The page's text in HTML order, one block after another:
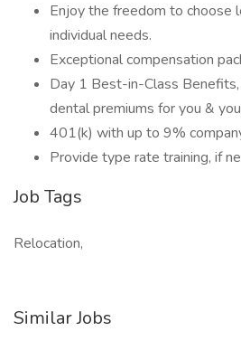
Enjoy the freedom to choose
individual needs.
Exceptional compensation
Day 1 Best-in-Class
dental premiums for you &
401(k) with up to 9%
Provide type rate training, if
Job Tags
Relocation,
Similar Jobs